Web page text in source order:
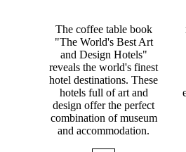
The coffee table book
"The World's Best Art
and Design Hotels"
reveals the world's finest
hotel destinations. These
hotels full of art and
design offer the perfect
combination of museum
and accommodation.